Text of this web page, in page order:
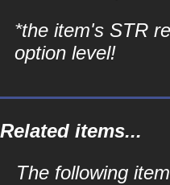
*the item's STR
option level!
Related items...
The following